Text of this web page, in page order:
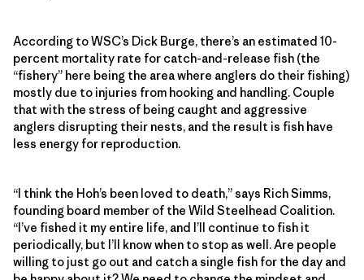
According to WSC’s Dick Burge, there’s an estimated 10-
percent mortality rate for catch-and-release fish (the
“fishery” here being the area where anglers do their fishing)
mostly due to injuries from hooking and handling. Couple
that with the stress of being caught and aggressive
anglers disrupting their nests, and the result is fish have
less energy for reproduction.
“I think the Hoh’s been loved to death,” says Rich Simms,
founding board member of the Wild Steelhead Coalition.
“I’ve fished it my entire life, and I’ll continue to fish it
periodically, but I’ll know when to stop as well. Are people
willing to just go out and catch a single fish for the day and